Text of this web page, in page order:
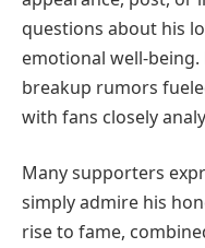
questions about his
emotional well-
breakup rumors
with fans closely
Many supporters
simply admire his
rise to fame,